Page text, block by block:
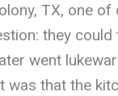
TX, one
they
went
was that the